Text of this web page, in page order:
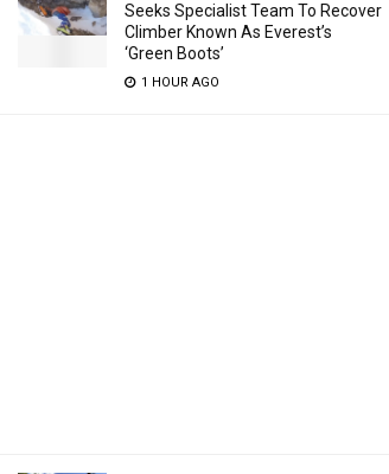
Seeks Specialist Team To Recover
Climber Known As Everest’s
‘Green Boots’
1 HOUR AGO